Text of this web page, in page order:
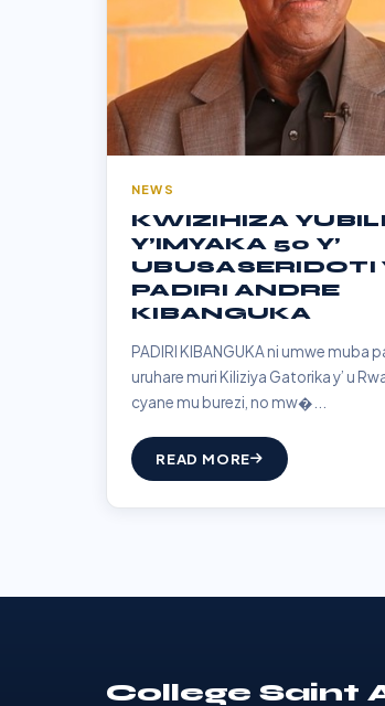
NEWS
KWIZIHIZA
Y’IMYAKA 50 Y’
UBUSASERIDOTI
PADIRI ANDRE
KIBANGUKA
PADIRI KIBANGUKA ni umwe muba
uruhare muri Kiliziya Gatorika y’ u
cyane mu burezi, no mw�...
READ MORE
College Saint